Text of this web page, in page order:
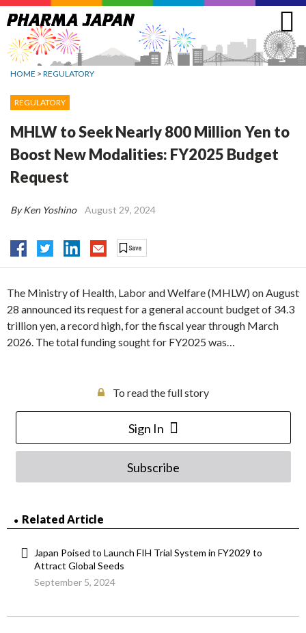
Jump
to
navigation
HOME > REGULATORY
REGULATORY
MHLW to Seek Nearly 800 Million Yen to
Boost New Modalities: FY2025 Budget
Request
By Ken Yoshino August 29, 2024
The Ministry of Health, Labor and Welfare (MHLW) on August
28 announced its request for a general account budget of 34.3
trillion yen, a record high, for the fiscal year through March
2026. The total funding sought for FY2025 was…
To read the full story
Sign In
Subscribe
Related Article
Japan Poised to Launch FIH Trial System in FY2029 to
Attract Global Seeds
September 5, 2024